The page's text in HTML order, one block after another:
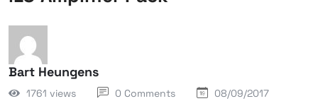
Bart Heungens
1761 views 0 Comments 08/09/2017